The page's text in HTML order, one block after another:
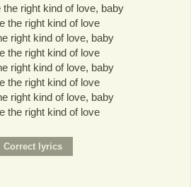
right kind of love, baby
the right kind of love
right kind of love, baby
the right kind of love
right kind of love, baby
the right kind of love
right kind of love, baby
the right kind of love